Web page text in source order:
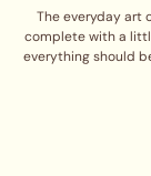
The everyday art
complete with a
everything should